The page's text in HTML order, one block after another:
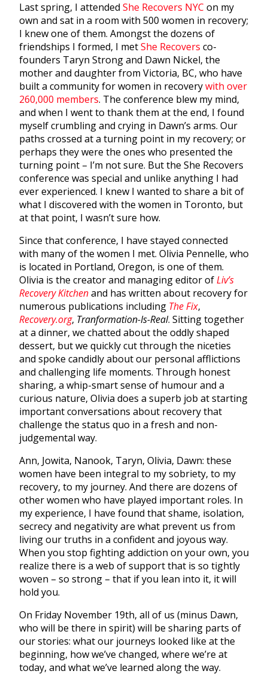
Last spring, I attended She Recovers NYC on my
own and sat in a room with 500 women in recovery;
I knew one of them. Amongst the dozens of
friendships I formed, I metShe Recovers co-
founders Taryn Strong and Dawn Nickel, the
mother and daughter from Victoria, BC, who have
built a community for women in recoverywith over
260,000 members. The conference blew my mind,
and when I went to thank them at the end, I found
myself crumbling and crying in Dawn’s arms. Our
paths crossed at a turning point in my recovery; or
perhaps they were the ones who presented the
turning point – I’m not sure. But the She Recovers
conference was special and unlike anything I had
ever experienced. I knew I wanted to share a bit of
what I discovered with the women in Toronto, but
at that point, I wasn’t sure how.
Since that conference, I have stayed connected
with many of the women I met. Olivia Pennelle, who
is located in Portland, Oregon, is one of them.
Olivia is the creator and managing editor ofLiv’s
Recovery Kitchenand has written about recovery for
numerous publications including The Fix,
Recovery.org, Tranformation-Is-Real. Sitting together
at a dinner, we chatted about the oddly shaped
dessert, but we quickly cut through the niceties
and spoke candidly about our personal afflictions
and challenging life moments. Through honest
sharing, a whip-smart sense of humour and a
curious nature, Olivia does a superb job at starting
important conversations about recovery that
challenge the status quo in a fresh and non-
judgemental way.
Ann, Jowita, Nanook, Taryn, Olivia, Dawn: these
women have been integral to my sobriety, to my
recovery, to my journey. And there are dozens of
other women who have played important roles. In
my experience, I have found that shame, isolation,
secrecy and negativity are what prevent us from
living our truths in a confident and joyous way.
When you stop fighting addiction on your own, you
realize there is a web of support that is so tightly
woven – so strong – that if you lean into it, it will
hold you.
On Friday November 19th, all of us (minus Dawn,
who will be there in spirit) will be sharing parts of
our stories: what our journeys looked like at the
beginning, how we’ve changed, where we’re at
today, and what we’ve learned along the way.